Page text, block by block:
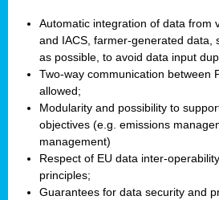
Automatic integration of data from
and IACS, farmer-generated data,
as possible, to avoid data input
Two-way communication between
allowed;
Modularity and possibility to
objectives (e.g. emissions
management)
Respect of EU data inter-
principles;
Guarantees for data security and